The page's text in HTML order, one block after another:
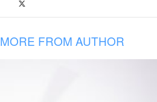
MORE FROM AUTHOR